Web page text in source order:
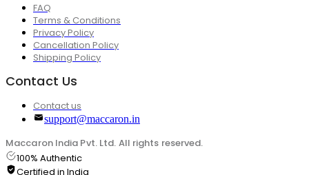
FAQ
Terms & Conditions
Privacy Policy
Cancellation Policy
Shipping Policy
Contact Us
Contact us
support@maccaron.in
Maccaron India Pvt. Ltd. All rights reserved.
100% Authentic
Certified in India